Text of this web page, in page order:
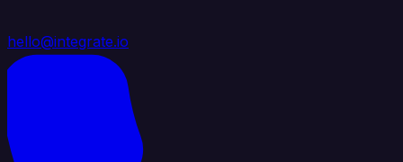
hello@integrate.io